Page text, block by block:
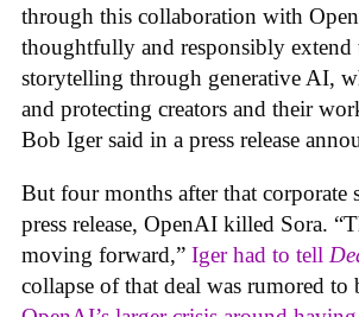
through this collaboration with
thoughtfully and responsibly extend
storytelling through generative AI,
and protecting creators and their
Bob Iger said in a press release
But four months after that corporate
press release, OpenAI killed Sora.
moving forward,” Iger had to tell
collapse of that deal was rumored to